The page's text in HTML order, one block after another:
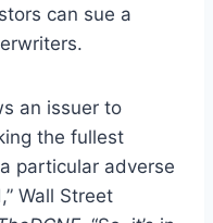
can sue a
an issuer to
the fullest
particular adverse
Wall Street